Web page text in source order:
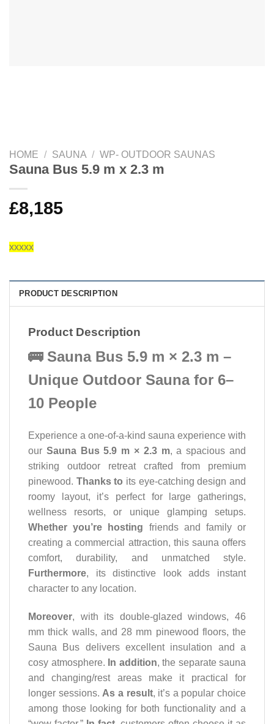
HOME / SAUNA / WP- OUTDOOR SAUNAS
Sauna Bus 5.9 m x 2.3 m
£8,185
xxxxx
PRODUCT DESCRIPTION
Product Description
🚌 Sauna Bus 5.9 m × 2.3 m –
Unique Outdoor Sauna for 6–
10 People
Experience a one-of-a-kind sauna experience with
our Sauna Bus 5.9 m × 2.3 m, a spacious and
striking outdoor retreat crafted from premium
pinewood. Thanks to its eye-catching design and
roomy layout, it’s perfect for large gatherings,
wellness resorts, or unique glamping setups.
Whether you’re hosting friends and family or
creating a commercial attraction, this sauna offers
comfort, durability, and unmatched style.
Furthermore, its distinctive look adds instant
character to any location.
Moreover, with its double-glazed windows, 46
mm thick walls, and 28 mm pinewood floors, the
Sauna Bus delivers excellent insulation and a
cosy atmosphere. In addition, the separate sauna
and changing/rest areas make it practical for
longer sessions. As a result, it’s a popular choice
among those looking for both functionality and a